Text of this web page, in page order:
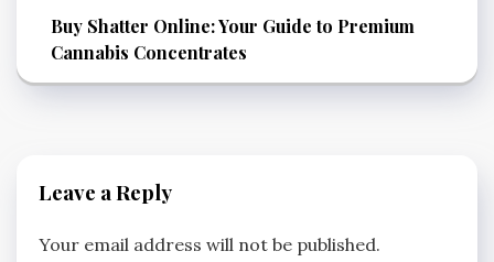
Buy Shatter Online: Your Guide to Premium
Cannabis Concentrates
Leave a Reply
Your email address will not be published.